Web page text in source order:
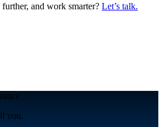
and work smarter? Let’s talk.
you.